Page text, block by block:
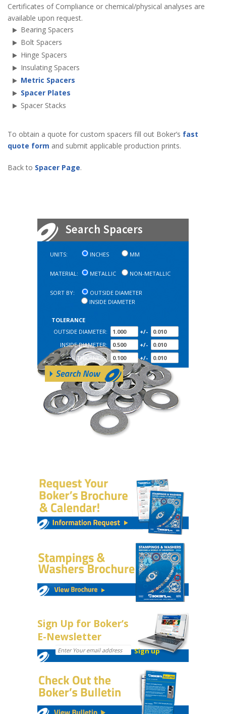
Certificates of Compliance or chemical/physical analyses are
available upon request.
Bearing Spacers
Bolt Spacers
Hinge Spacers
Insulating Spacers
Metric Spacers
Spacer Plates
Spacer Stacks
To obtain a quote for custom spacers fill out Boker’s fast
quote form and submit applicable production prints.
Back to Spacer Page.
UNITS: INCHES MM
MATERIAL: METALLIC NON-METALLIC
SORT BY:
OUTSIDE DIAMETER
INSIDE DIAMETER
TOLERANCE
OUTSIDE DIAMETER:
+/-
INSIDE DIAMETER:
+/-
THICKNESS:
+/-
Sign Up for Boker’s
E-Newsletter